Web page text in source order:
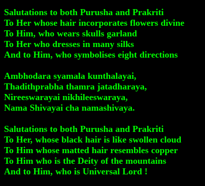
Salutations to both Purusha and Prakriti
To Her whose hair incorporates flowers divine
To Him, who wears skulls garland
To Her who dresses in many silks
And to Him, who symbolises eight directions
Ambhodara syamala kunthalayai,
Thadithprabha thamra jatadharaya,
Nireeswarayai nikhileeswaraya,
Nama Shivayai cha namashivaya.
Salutations to both Purusha and Prakriti
To Her, whose black hair is like swollen cloud
To Him whose matted hair resembles copper
To Him who is the Deity of the mountains
And to Him, who is Universal Lord !